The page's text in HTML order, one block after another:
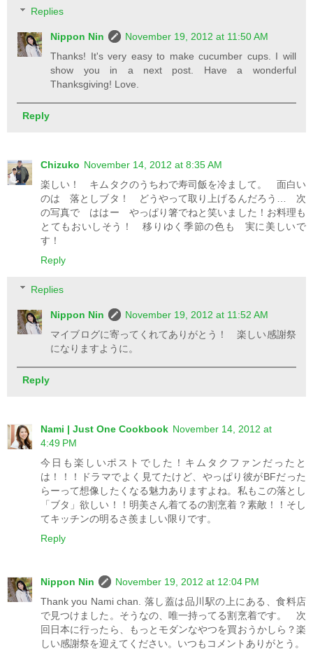
Replies
Nippon Nin
November 19, 2012 at 11:50 AM
Thanks! It's very easy to make cucumber cups. I will
show you in a next post. Have a wonderful
Thanksgiving! Love.
Reply
Chizuko November 14, 2012 at 8:35 AM
楽しい！ キムタクのうちわで寿司飯を冷まして。 面白い
のは 落としブタ！ どうやって取り上げるんだろう… 次
の写真で ははー やっぱり箸でねと笑いました！お料理も
とてもおいしそう！ 移りゆく季節の色も 実に美しいで
す！
Reply
Replies
Nippon Nin
November 19, 2012 at 11:52 AM
マイブログに寄ってくれてありがとう！ 楽しい感謝祭
になりますように。
Reply
Nami | Just One Cookbook November 14, 2012 at
4:49 PM
今日も楽しいポストでした！キムタクファンだったと
は！！！ドラマでよく見てたけど、やっぱり彼がBFだった
らーって想像したくなる魅力ありますよね。私もこの落とし
「ブタ」欲しい！！明美さん着てるの割烹着？素敵！！そし
てキッチンの明るさ羨ましい限りです。
Reply
Nippon Nin
November 19, 2012 at 12:04 PM
Thank you Nami chan. 落し蓋は品川駅の上にある、食料店
で見つけました。そうなの、唯一持ってる割烹着です。 次
回日本に行ったら、もっとモダンなやつを買おうかしら？楽
しい感謝祭を迎えてください。いつもコメントありがとう。